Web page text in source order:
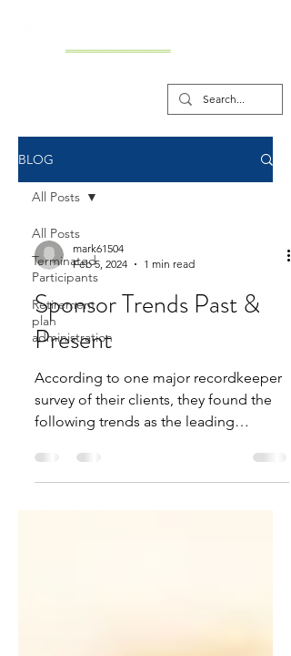
BLOG
All Posts
Terminated
Participants
Retirement
plan
administration
All Posts
mark61504
Feb 5, 2024
1 min read
Sponsor Trends Past &
Present
According to one major recordkeeper
survey of their clients, they found the
following trends as the leading